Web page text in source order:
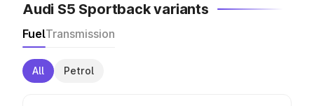
Audi S5 Sportback variants
FuelTransmission
All Petrol